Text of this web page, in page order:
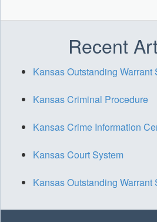
Recent
Kansas Outstanding Warrant
Kansas Criminal Procedure
Kansas Crime Information
Kansas Court System
Kansas Outstanding Warrant